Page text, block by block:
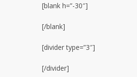
[blank h=”-30″]
[/blank]
[divider type=”3″]
[/divider]